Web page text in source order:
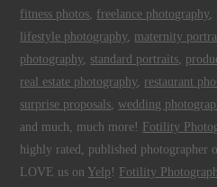
fitness photos, freelance photography,
lifestyle photography, maternity
photography, standard portraits,
real estate photography, restaurant
surprise proposals,wedding
and much, much more! Fotility
highly rated, published photographer
LOVE us on Yelp ! Fotility